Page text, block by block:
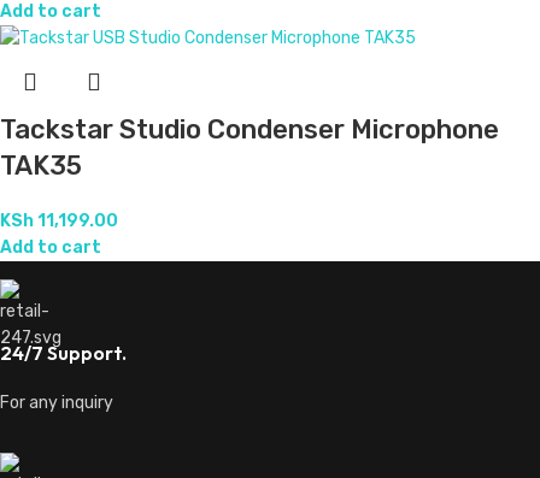
Add to cart
Tackstar Studio Condenser Microphone
TAK35
KSh11,199.00
Add to cart
24/7 Support.
For any inquiry